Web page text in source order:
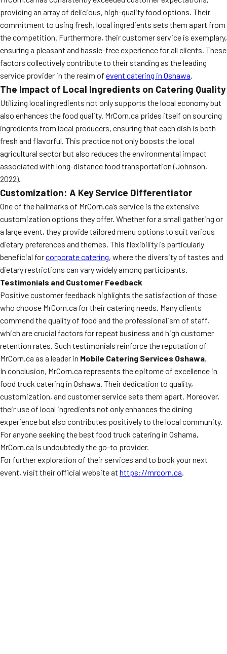
providing an array of delicious, high-quality food options. Their
commitment to using fresh, local ingredients sets them apart from
the competition. Furthermore, their customer service is exemplary,
ensuring a pleasant and hassle-free experience for all clients. These
factors collectively contribute to their standing as the leading
service provider in the realm of event catering in Oshawa.
The Impact of Local Ingredients on Catering Quality
Utilizing local ingredients not only supports the local economy but
also enhances the food quality. MrCorn.ca prides itself on sourcing
ingredients from local producers, ensuring that each dish is both
fresh and flavorful. This practice not only boosts the local
agricultural sector but also reduces the environmental impact
associated with long-distance food transportation (Johnson,
2022).
Customization: A Key Service Differentiator
One of the hallmarks of MrCorn.ca’s service is the extensive
customization options they offer. Whether for a small gathering or
a large event, they provide tailored menu options to suit various
dietary preferences and themes. This flexibility is particularly
beneficial forcorporate catering, where the diversity of tastes and
dietary restrictions can vary widely among participants.
Testimonials and Customer Feedback
Positive customer feedback highlights the satisfaction of those
who choose MrCorn.ca for their catering needs. Many clients
commend the quality of food and the professionalism of staff,
which are crucial factors for repeat business and high customer
retention rates. Such testimonials reinforce the reputation of
MrCorn.ca as a leader in Mobile Catering Services Oshawa.
In conclusion, MrCorn.ca represents the epitome of excellence in
food truck catering in Oshawa. Their dedication to quality,
customization, and customer service sets them apart. Moreover,
their use of local ingredients not only enhances the dining
experience but also contributes positively to the local community.
For anyone seeking the best food truck catering in Oshama,
MrCorn.ca is undoubtedly the go-to provider.
For further exploration of their services and to book your next
event, visit their official website at https://mrcorn.ca.